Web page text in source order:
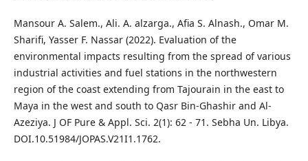
Mansour A. Salem., Ali. A. alzarga., Afia S. Alnash., Omar M.
Sharifi, Yasser F. Nassar (2022). Evaluation of the
environmental impacts resulting from the spread of various
industrial activities and fuel stations in the northwestern
region of the coast extending from Tajourain in the east to
Maya in the west and south to Qasr Bin-Ghashir and Al-
Azeziya. J OF Pure & Appl. Sci. 2(1): 62 - 71. Sebha Un. Libya.
DOI.10.51984/JOPAS.V21I1.1762.